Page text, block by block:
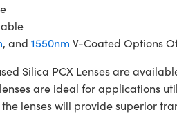
, and 1550nm V-Coated Options
Silica PCX Lenses are
are ideal for applications
lenses will provide superior